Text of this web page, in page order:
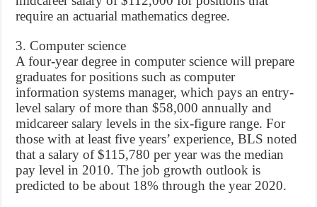
require an actuarial mathematics degree.
3. Computer science
A four-year degree in computer science will prepare
graduates for positions such as computer
information systems manager, which pays an entry-
level salary of more than $58,000 annually and
midcareer salary levels in the six-figure range. For
those with at least five years’ experience, BLS noted
that a salary of $115,780 per year was the median
pay level in 2010. The job growth outlook is
predicted to be about 18% through the year 2020.